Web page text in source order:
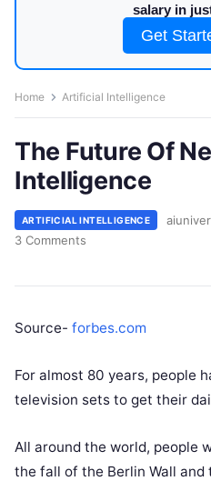
salary in
Get
Home Artificial Intelligence
The Future Of
Intelligence
ARTIFICIAL INTELLIGENCE
3 Comments
Source- forbes.com
For almost 80 years, people
television sets to get their
All around the world, people
the fall of the Berlin Wall and